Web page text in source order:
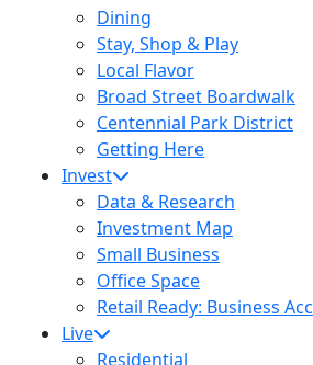
Dining
Stay, Shop & Play
Local Flavor
Broad Street Boardwalk
Centennial Park District
Getting Here
Invest
Data & Research
Investment Map
Small Business
Office Space
Retail Ready: Business
Live
Residential